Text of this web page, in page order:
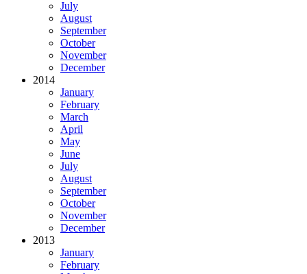
July
August
September
October
November
December
2014
January
February
March
April
May
June
July
August
September
October
November
December
2013
January
February